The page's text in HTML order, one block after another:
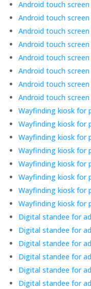
Android touch
Android touch screen
Android touch
Android touch
Android touch screen
Android touch
Android touch
Android touch
Wayfinding kiosk for
Wayfinding kiosk for
Wayfinding kiosk for
Wayfinding kiosk for
Wayfinding kiosk for
Wayfinding kiosk for
Wayfinding kiosk for
Wayfinding kiosk for
Digital standee for
Digital standee for
Digital standee for
Digital standee for
Digital standee for
Digital standee for